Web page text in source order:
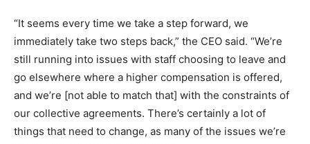
“It seems every time we take a step forward, we
immediately take two steps back,” the CEO said. “We’re
still running into issues with staff choosing to leave and
go elsewhere where a higher compensation is offered,
and we’re [not able to match that] with the constraints of
our collective agreements. There’s certainly a lot of
things that need to change, as many of the issues we’re